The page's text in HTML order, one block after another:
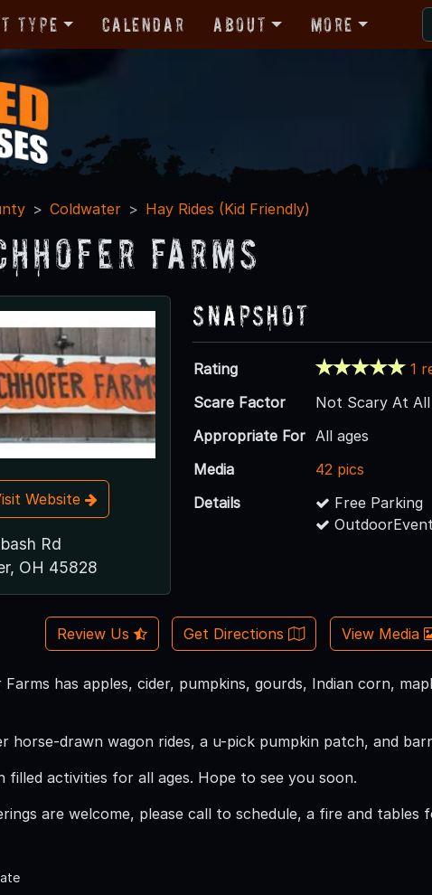
Type Calendar About More
Coldwater Hay Rides (Kid Friendly)
Farms
Website
Rd
OH 45828
Snapshot
Rating
1
Scare Factor
Not Scary At All
Appropriate For All ages
Media
42 pics
Details
Free Parking
Review Us Get Directions View Media
has apples, cider, pumpkins, gourds, Indian corn,
horse-drawn wagon rides, a u-pick pumpkin patch, and
filled activities for all ages. Hope to see you soon.
are welcome, please call to schedule, a fire and tables